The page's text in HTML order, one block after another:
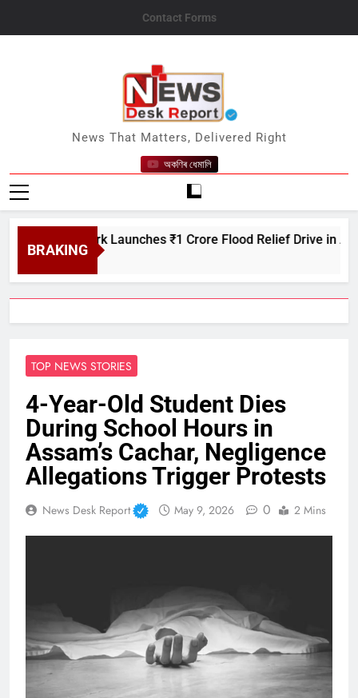
Contact Forms
News Desk Report
News That Matters, Delivered Right
অকণিৰ ধেমালি
BRAKING
Network Launches ₹1 Crore Flood Relief Drive in Assam
TOP NEWS STORIES
4-Year-Old Student Dies
During School Hours in
Assam’s Cachar, Negligence
Allegations Trigger Protests
News Desk Report May 9, 2026 0 2 Mins